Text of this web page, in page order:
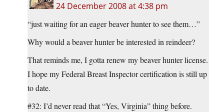
24 December 2008 at 4:38 pm
“just waiting for an eager beaver hunter to see them…”
Why would a beaver hunter be interested in reindeer?
That reminds me, I gotta renew my beaver hunter license.
I hope my Federal Breast Inspector certification is still up
to date.
#32: I’d never read that “Yes, Virginia” thing before.